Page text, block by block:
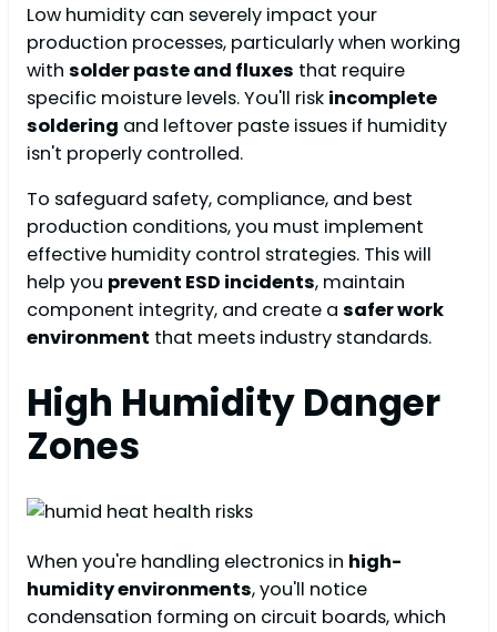
Low humidity can severely impact your
production processes, particularly when working
with solder paste and fluxes that require
specific moisture levels. You'll risk incomplete
soldering and leftover paste issues if humidity
isn't properly controlled.
To safeguard safety, compliance, and best
production conditions, you must implement
effective humidity control strategies. This will
help you prevent ESD incidents, maintain
component integrity, and create a safer work
environment that meets industry standards.
High Humidity Danger
Zones
When you're handling electronics in high-
humidity environments, you'll notice
condensation forming on circuit boards, which